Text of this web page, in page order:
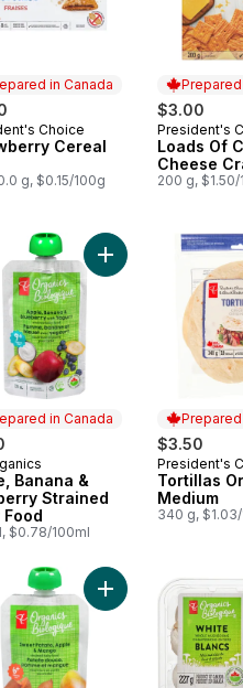
in Canada
in Canada
Choice
Cereal
g, $0.15/100g
$3.00
Prepared
President's
Loads Of
Cheese
200 g, $1.50/
All Dressed Rippled Potato
in Canada
in Canada
Banana &
Strained
Food
$0.78/100ml
Add Apple,
$3.50
Prepared
President's
Tortillas
Medium
340 g,
Blueberry Carrot Mini
Add Sweet